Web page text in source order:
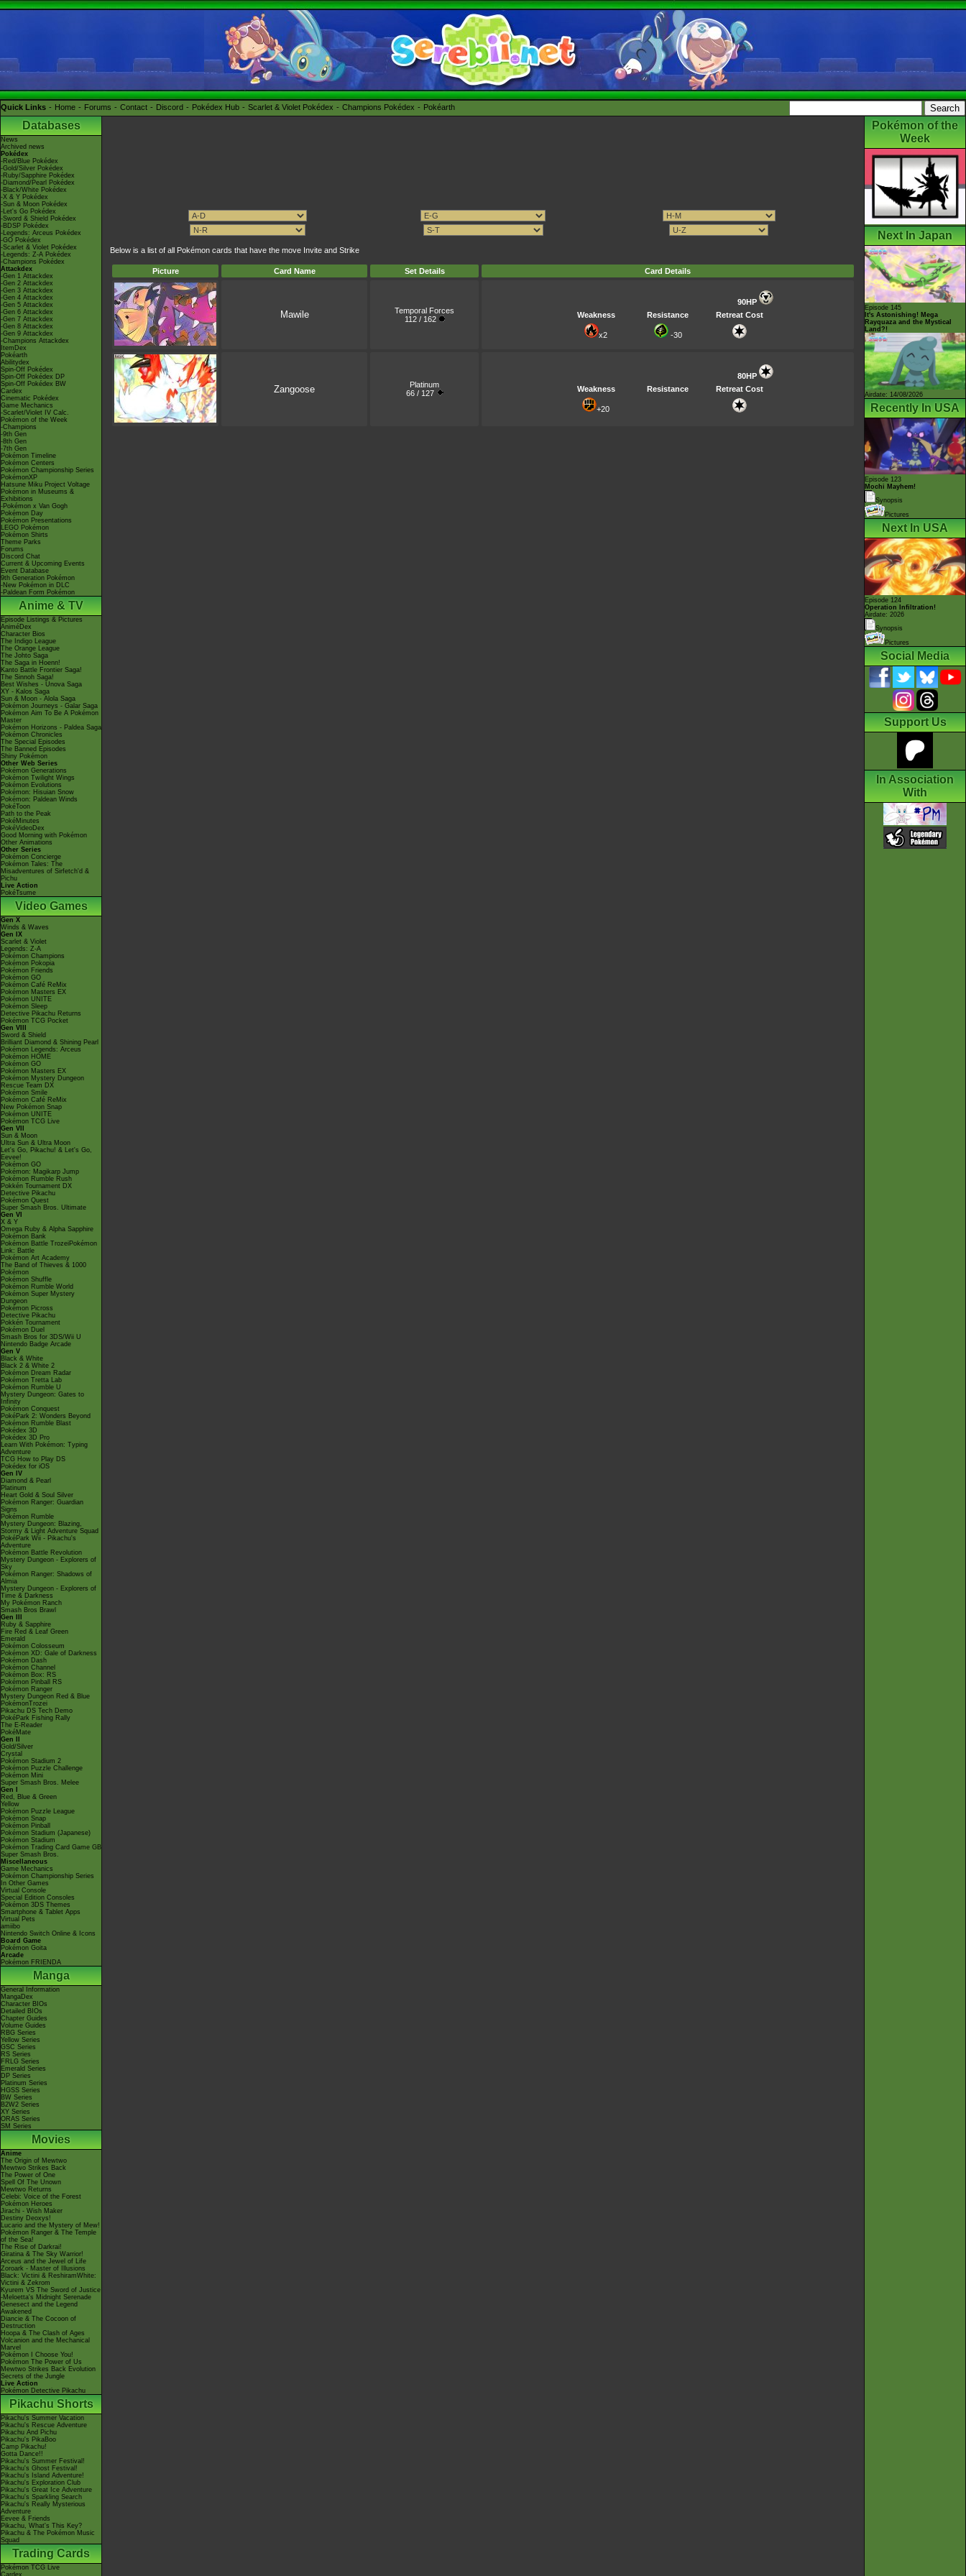
Quick Links Home Forums Contact Discord Pokédex Hub Scarlet & Violet Pokédex Champions Pokédex Pokéarth
Databases
News
Archived news
Pokédex
-Red/Blue Pokédex
-Gold/Silver Pokédex
-Ruby/Sapphire Pokédex
-Diamond/Pearl Pokédex
-Black/White Pokédex
-X & Y Pokédex
-Sun & Moon Pokédex
-Let's Go Pokédex
-Sword & Shield Pokédex
-BDSP Pokédex
-Legends: Arceus Pokédex
-GO Pokédex
-Scarlet & Violet Pokédex
-Legends: Z-A Pokédex
-Champions Pokédex
Attackdex
-Gen 1 Attackdex
-Gen 2 Attackdex
-Gen 3 Attackdex
-Gen 4 Attackdex
-Gen 5 Attackdex
-Gen 6 Attackdex
-Gen 7 Attackdex
-Gen 8 Attackdex
-Gen 9 Attackdex
-Champions Attackdex
ItemDex
Pokéarth
Abilitydex
Spin-Off Pokédex
Spin-Off Pokédex DP
Spin-Off Pokédex BW
Cardex
Cinematic Pokédex
Game Mechanics
-Scarlet/Violet IV Calc.
Pokémon of the Week
-Champions
-9th Gen
-8th Gen
-7th Gen
Pokémon Timeline
Pokémon Centers
Pokémon Championship Series
PokémonXP
Hatsune Miku Project Voltage
Pokémon in Museums &
Exhibitions
-Pokémon x Van Gogh
Pokémon Day
Pokémon Presentations
LEGO Pokémon
Pokémon Shirts
Theme Parks
Forums
Discord Chat
Current & Upcoming Events
Event Database
9th Generation Pokémon
-New Pokémon in DLC
-Paldean Form Pokémon
Anime & TV
Episode Listings & Pictures
AniméDex
Character Bios
The Indigo League
The Orange League
The Johto Saga
The Saga in Hoenn!
Kanto Battle Frontier Saga!
The Sinnoh Saga!
Best Wishes - Unova Saga
XY - Kalos Saga
Sun & Moon - Alola Saga
Pokémon Journeys - Galar Saga
Pokémon Aim To Be A Pokémon
Master
Pokémon Horizons - Paldea Saga
Pokémon Chronicles
The Special Episodes
The Banned Episodes
Shiny Pokémon
Other Web Series
Pokémon Generations
Pokémon Twilight Wings
Pokémon Evolutions
Pokémon: Hisuian Snow
Pokémon: Paldean Winds
PokéToon
Path to the Peak
PokéMinutes
PokéVideoDex
Good Morning with Pokémon
Other Animations
Other Series
Pokémon Concierge
Pokémon Tales: The
Misadventures of Sirfetch'd &
Pichu
Live Action
PokéTsume
Video Games
Gen X
Winds & Waves
Gen IX
Scarlet & Violet
Legends: Z-A
Pokémon Champions
Pokémon Pokopia
Pokémon Friends
Pokémon GO
Pokémon Café ReMix
Pokémon Masters EX
Pokémon UNITE
Pokémon Sleep
Detective Pikachu Returns
Pokémon TCG Pocket
Gen VIII
Sword & Shield
Brilliant Diamond & Shining Pearl
Pokémon Legends: Arceus
Pokémon HOME
Pokémon GO
Pokémon Masters EX
Pokémon Mystery Dungeon
Rescue Team DX
Pokémon Smile
Pokémon Café ReMix
New Pokémon Snap
Pokémon UNITE
Pokémon TCG Live
Gen VII
Sun & Moon
Ultra Sun & Ultra Moon
Let's Go, Pikachu! & Let's Go,
Eevee!
Pokémon GO
Pokémon: Magikarp Jump
Pokémon Rumble Rush
Pokkén Tournament DX
Detective Pikachu
Pokémon Quest
Super Smash Bros. Ultimate
Gen VI
X & Y
Omega Ruby & Alpha Sapphire
Pokémon Bank
Pokémon Battle TrozeiPokémon
Link: Battle
Pokémon Art Academy
The Band of Thieves & 1000
Pokémon
Pokémon Shuffle
Pokémon Rumble World
Pokémon Super Mystery
Dungeon
Pokémon Picross
Detective Pikachu
Pokkén Tournament
Pokémon Duel
Smash Bros for 3DS/Wii U
Nintendo Badge Arcade
Gen V
Black & White
Black 2 & White 2
Pokémon Dream Radar
Pokémon Tretta Lab
Pokémon Rumble U
Mystery Dungeon: Gates to
Infinity
Pokémon Conquest
PokéPark 2: Wonders Beyond
Pokémon Rumble Blast
Pokédex 3D
Pokédex 3D Pro
Learn With Pokémon: Typing
Adventure
TCG How to Play DS
Pokédex for iOS
Gen IV
Diamond & Pearl
Platinum
Heart Gold & Soul Silver
Pokémon Ranger: Guardian
Signs
Pokémon Rumble
Mystery Dungeon: Blazing,
Stormy & Light Adventure Squad
PokéPark Wii - Pikachu's
Adventure
Pokémon Battle Revolution
Mystery Dungeon - Explorers of
Sky
Pokémon Ranger: Shadows of
Almia
Mystery Dungeon - Explorers of
Time & Darkness
My Pokémon Ranch
Smash Bros Brawl
Gen III
Ruby & Sapphire
Fire Red & Leaf Green
Emerald
Pokémon Colosseum
Pokémon XD: Gale of Darkness
Pokémon Dash
Pokémon Channel
Pokémon Box: RS
Pokémon Pinball RS
Pokémon Ranger
Mystery Dungeon Red & Blue
PokémonTrozei
Pikachu DS Tech Demo
PokéPark Fishing Rally
The E-Reader
PokéMate
Gen II
Gold/Silver
Crystal
Pokémon Stadium 2
Pokémon Puzzle Challenge
Pokémon Mini
Super Smash Bros. Melee
Gen I
Red, Blue & Green
Yellow
Pokémon Puzzle League
Pokémon Snap
Pokémon Pinball
Pokémon Stadium (Japanese)
Pokémon Stadium
Pokémon Trading Card Game GB
Super Smash Bros.
Miscellaneous
Game Mechanics
Pokémon Championship Series
In Other Games
Virtual Console
Special Edition Consoles
Pokémon 3DS Themes
Smartphone & Tablet Apps
Virtual Pets
amiibo
Nintendo Switch Online & Icons
Board Game
Pokémon Goita
Arcade
Pokémon FRIENDA
Manga
General Information
MangaDex
Character BIOs
Detailed BIOs
Chapter Guides
Volume Guides
RBG Series
Yellow Series
GSC Series
RS Series
FRLG Series
Emerald Series
DP Series
Platinum Series
HGSS Series
BW Series
B2W2 Series
XY Series
ORAS Series
SM Series
Movies
Anime
The Origin of Mewtwo
Mewtwo Strikes Back
The Power of One
Spell Of The Unown
Mewtwo Returns
Celebi: Voice of the Forest
Pokémon Heroes
Jirachi - Wish Maker
Destiny Deoxys!
Lucario and the Mystery of Mew!
Pokémon Ranger & The Temple
of the Sea!
The Rise of Darkrai!
Giratina & The Sky Warrior!
Arceus and the Jewel of Life
Zoroark - Master of Illusions
Black: Victini & ReshiramWhite:
Victini & Zekrom
Kyurem VS The Sword of Justice
-Meloetta's Midnight Serenade
Genesect and the Legend
Awakened
Diancie & The Cocoon of
Destruction
Hoopa & The Clash of Ages
Volcanion and the Mechanical
Marvel
Pokémon I Choose You!
Pokémon The Power of Us
Mewtwo Strikes Back Evolution
Secrets of the Jungle
Live Action
Pokémon Detective Pikachu
Pikachu Shorts
Pikachu's Summer Vacation
Pikachu's Rescue Adventure
Pikachu And Pichu
Pikachu's PikaBoo
Camp Pikachu!
Gotta Dance!!
Pikachu's Summer Festival!
Pikachu's Ghost Festival!
Pikachu's Island Adventure!
Pikachu's Exploration Club
Pikachu's Great Ice Adventure
Pikachu's Sparkling Search
Pikachu's Really Mysterious
Adventure
Eevee & Friends
Pikachu, What's This Key?
Pikachu & The Pokémon Music
Squad
Trading Cards
Pokémon TCG Live
Cardex
Below is a list of all Pokémon cards that have the move Invite and Strike
Picture Card Name Set Details Card Details
Mawile
Temporal Forces
112 / 162
90HP
Weakness
Resistance Retreat Cost
x2 -30
Zangoose
Platinum
66 / 127
80HP
Weakness
Resistance Retreat Cost
+20
Pokémon of the
Week
Next In Japan
Episode 145
It's Astonishing! Mega
Rayquaza and the Mystical
Land?!
Airdate: 14/08/2026
Recently In USA
Episode 123
Mochi Mayhem!
Synopsis
Pictures
Next In USA
Episode 124
Operation Infiltration!
Airdate: 2026
Synopsis
Pictures
Social Media
Support Us
In Association
With